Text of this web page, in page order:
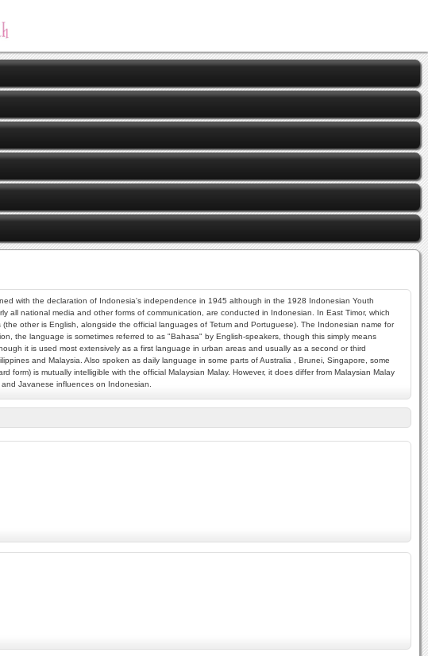
with the declaration of Indonesia's independence in 1945 although in the 1928 Indonesian Youth
national media and other forms of communication, are conducted in Indonesian. In East Timor, which
other is English, alongside the official languages of Tetum and Portuguese). The Indonesian name for
the language is sometimes referred to as "Bahasa" by English-speakers, though this simply means
it is used most extensively as a first language in urban areas and usually as a second or third
and Malaysia. Also spoken as daily language in some parts of Australia , Brunei, Singapore, some
is mutually intelligible with the official Malaysian Malay. However, it does differ from Malaysian Malay
Javanese influences on Indonesian.